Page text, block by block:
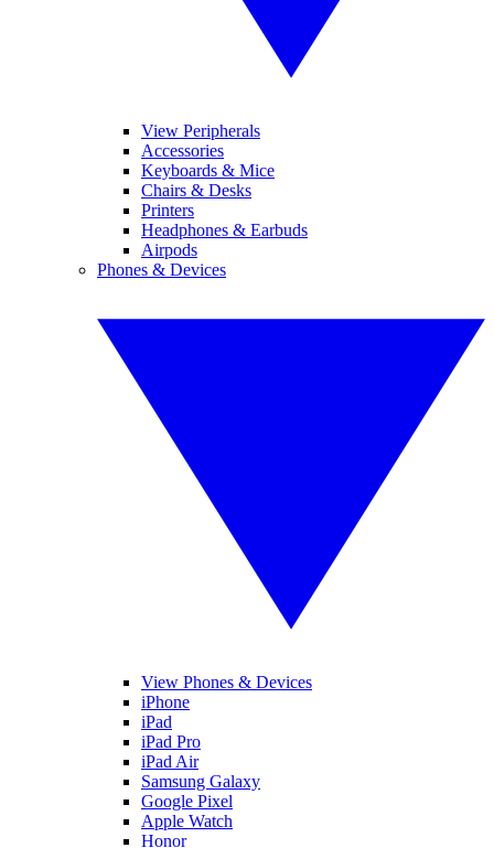
View Peripherals
Accessories
Keyboards & Mice
Chairs & Desks
Printers
Headphones & Earbuds
Airpods
Phones & Devices
View Phones & Devices
iPhone
iPad
iPad Pro
iPad Air
Samsung Galaxy
Google Pixel
Apple Watch
Honor